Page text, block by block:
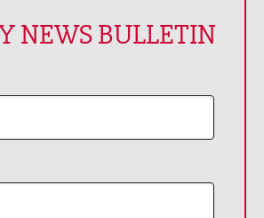
NEWS BULLETIN